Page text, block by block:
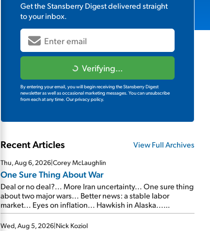
Get theStansberry Digestdelivered straight
to your inbox.
Verifying...
By entering your email, you will begin receiving the Stansberry Digest
newsletter as well as occasional marketing messages. You can unsubscribe
from each at any time. Our privacy policy.
Recent Articles View Full Archives
Thu, Aug 6, 2026|Corey McLaughlin
One Sure Thing About War
Deal or no deal?... More Iran uncertainty... One sure thing
about two major wars... Better news: a stable labor
market... Eyes on inflation... Hawkish in Alaska...
Mailbag: AI and the signal from bad lettuce...
Wed, Aug 5, 2026|Nick Koziol